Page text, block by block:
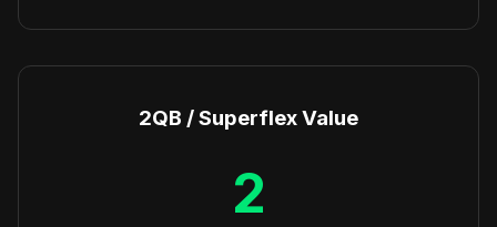
2QB / Superflex Value
2